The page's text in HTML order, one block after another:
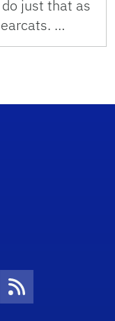
just that as
…
Icon
RSS Icon